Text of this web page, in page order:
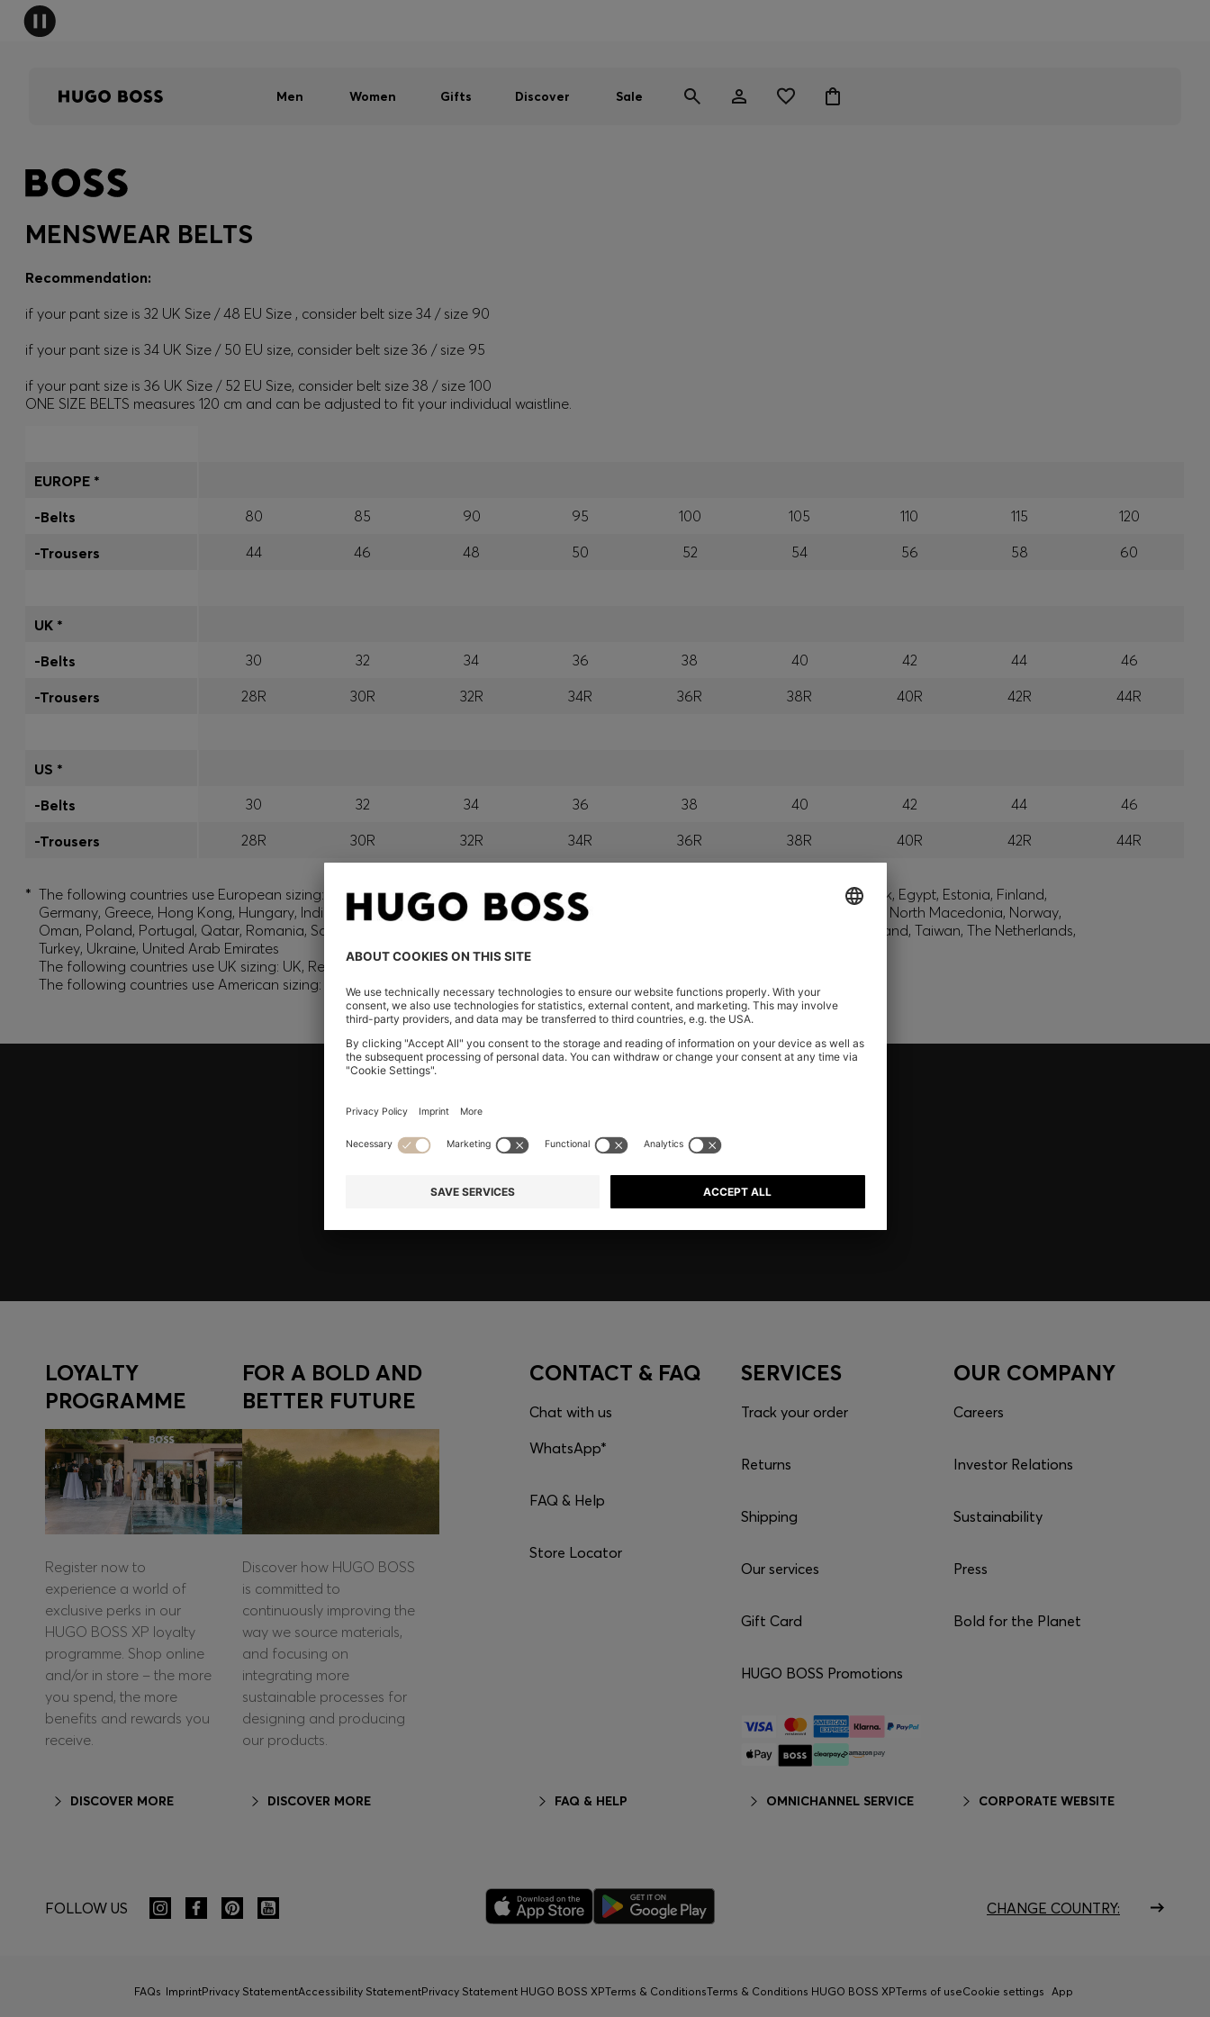
Men Women Gifts Discover Sale
MENSWEAR BELTS
Recommendation:
if your pant size is 32 UK Size / 48 EU Size , consider belt size 34 / size 90
if your pant size is 34 UK Size / 50 EU size, consider belt size 36 / size 95
if your pant size is 36 UK Size / 52 EU Size, consider belt size 38 / size 100
ONE SIZE BELTS measures 120 cm and can be adjusted to fit your individual waistline.
80 85 90 95 100 105 110 115
120
44
46 48 50 52 54 56 58 60
30 32 34 36 38 40 42 44
46
28R
30R 32R 34R 36R 38R 40R 42R 44R
30 32 34 36 38 40 42 44
46
28R
30R 32R 34R 36R 38R 40R 42R 44R
EUROPE *
-Belts
-Trousers
UK *
-Belts
-Trousers
US *
-Belts
-Trousers
* The following countries use European sizing: Albania, Andorra, Austria, Bahrain, Belgium, Bulgaria, Croatia, Czech Republic, Denmark, Egypt, Estonia, Finland,
Germany, Greece, Hong Kong, Hungary, India, Israel, Kuwait, Latvia, Lithuania, Luxembourg, Macau, Malaysia, Monaco, Montenegro, North Macedonia, Norway,
Oman, Poland, Portugal, Qatar, Romania, Saudi Arabia, Serbia, Singapore, Slovakia, Slovenia, South Africa, Spain, Sweden, Switzerland, Taiwan, The Netherlands,
Turkey, Ukraine, United Arab Emirates
The following countries use UK sizing: UK, Republic of Ireland
The following countries use American sizing: Canada (English) and US
Unlock the full potential of your HUGO BOSS XP membership.
Click to go to the app and get your rewards now.
LOYALTY
PROGRAMME
Register now to
experience a world of
exclusive perks in our
HUGO BOSS XP loyalty
programme. Shop online
and/or in store – the more
you spend, the more
benefits and rewards you
receive.
DISCOVER MORE
FOR A BOLD AND
BETTER FUTURE
Discover how HUGO BOSS
is committed to
continuously improving the
way we source materials,
and focusing on
integrating more
sustainable processes for
designing and producing
our products.
DISCOVER MORE
CONTACT & FAQ
Chat with us
WhatsApp*
FAQ & Help
Store Locator
FAQ & HELP
SERVICES
Track your order
Returns
Shipping
Our services
Gift Card
HUGO BOSS Promotions
OMNICHANNEL SERVICE
OUR COMPANY
Careers
Investor Relations
Sustainability
Press
Bold for the Planet
CORPORATE WEBSITE
FOLLOW US CHANGE COUNTRY:
FAQs ImprintPrivacy StatementAccessibility StatementPrivacy Statement HUGO BOSS XPTerms & ConditionsTerms & Conditions HUGO BOSS XPTerms of useCookie settings App